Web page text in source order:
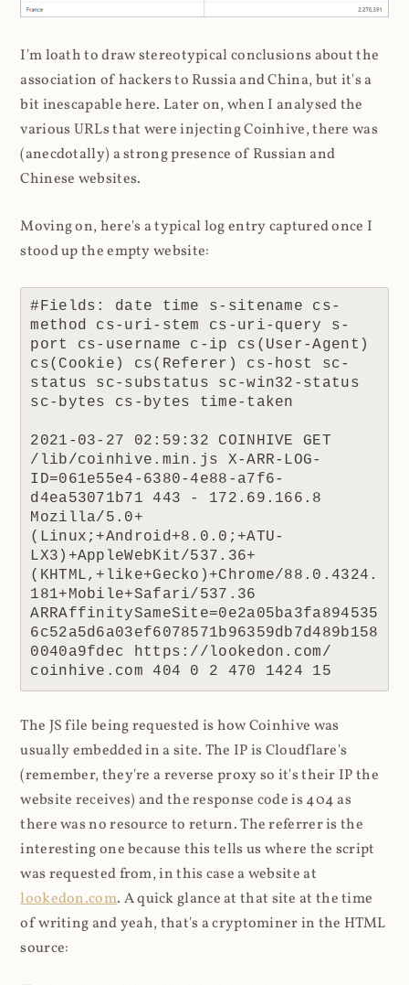
I'm loath to draw stereotypical conclusions about the
association of hackers to Russia and China, but it's a
bit inescapable here. Later on, when I analysed the
various URLs that were injecting Coinhive, there was
(anecdotally) a strong presence of Russian and
Chinese websites.
Moving on, here's a typical log entry captured once I
stood up the empty website:
#Fields: date time s-sitename cs-
method cs-uri-stem cs-uri-query s-
port cs-username c-ip cs(User-Agent)
cs(Cookie) cs(Referer) cs-host sc-
status sc-substatus sc-win32-status
sc-bytes cs-bytes time-taken
2021-03-27 02:59:32 COINHIVE GET
/lib/coinhive.min.js X-ARR-LOG-
ID=061e55e4-6380-4e88-a7f6-
d4ea53071b71 443 - 172.69.166.8
Mozilla/5.0+
(Linux;+Android+8.0.0;+ATU-
LX3)+AppleWebKit/537.36+
(KHTML,+like+Gecko)+Chrome/88.0.4324.
181+Mobile+Safari/537.36
ARRAffinitySameSite=0e2a05ba3fa894535
6c52a5d6a03ef6078571b96359db7d489b158
0040a9fdec https://lookedon.com/
coinhive.com 404 0 2 470 1424 15
The JS file being requested is how Coinhive was
usually embedded in a site. The IP is Cloudflare's
(remember, they're a reverse proxy so it's their IP the
website receives) and the response code is 404 as
there was no resource to return. The referrer is the
interesting one because this tells us where the script
was requested from, in this case a website at
lookedon.com. A quick glance at that site at the time
of writing and yeah, that's a cryptominer in the HTML
source: